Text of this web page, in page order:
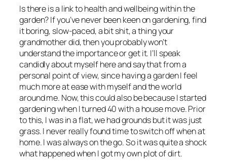
Is there is a link to health and wellbeing within the
garden? If you’ve never been keen on gardening, find
it boring, slow-paced, a bit shit, a thing your
grandmother did, then you probably won’t
understand the importance or get it. I’ll speak
candidly about myself here and say that from a
personal point of view, since having a garden I feel
much more at ease with myself and the world
around me. Now, this could also be because I started
gardening when I turned 40 with a house move. Prior
to this, I was in a flat, we had grounds but it was just
grass. I never really found time to switch off when at
home. I was always on the go. So it was quite a shock
what happened when I got my own plot of dirt.